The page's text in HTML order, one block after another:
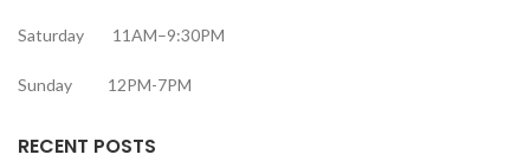
Saturday 11AM–9:30PM
Sunday 12PM-7PM
RECENT POSTS